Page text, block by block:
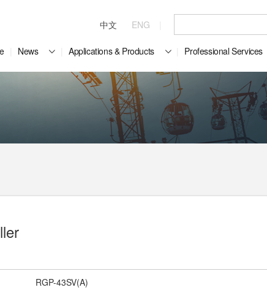
中文 ENG
News Applications & Products Professional Services
RGP-43SV(A)